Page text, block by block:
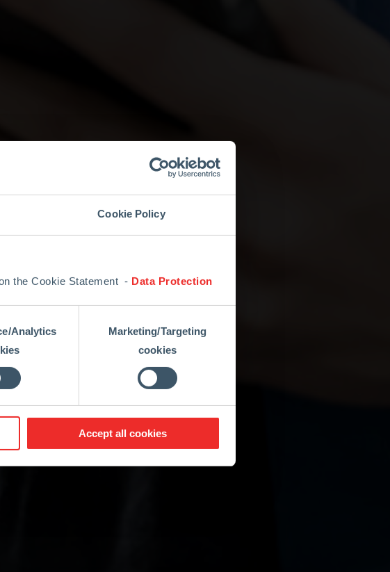
Cookie Policy
the Cookie Statement - Data Protection
Analytics
Marketing/Targeting
cookies
Accept all cookies